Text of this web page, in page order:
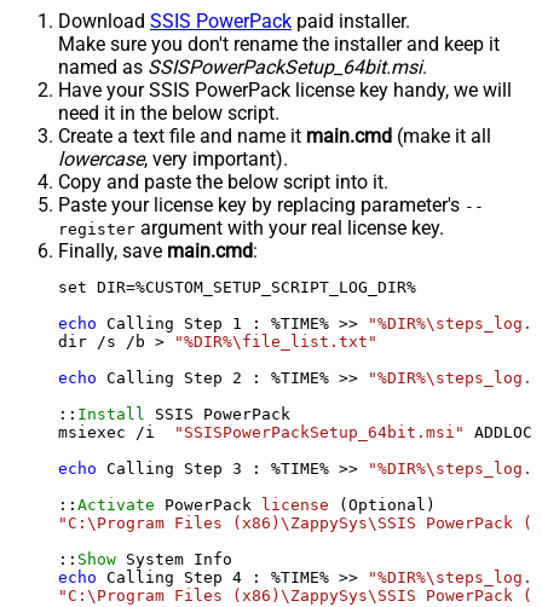
Download SSIS PowerPack paid installer.
Make sure you don't rename the installer and keep it
named as SSISPowerPackSetup_64bit.msi.
Have your SSIS PowerPack license key handy, we will
need it in the below script.
Create a text file and name it main.cmd (make it all
lowercase, very important).
Copy and paste the below script into it.
Paste your license key by replacing parameter's --
register argument with your real license key.
Finally, save main.cmd:
set DIR=%CUSTOM_SETUP_SCRIPT_LOG_DIR%
echo Calling Step 1 : %TIME% >>
dir /s /b >
"%DIR%\file_list.txt"
echo Calling Step 2 : %TIME% >>
:: Install
SSIS PowerPack
msiexec /i
"SSISPowerPackSetup_64bit.msi"
echo Calling Step 3 : %TIME% >>
:: Activate PowerPack license
"C:\Program Files (x86)\ZappySys\SSIS PowerPack
:: Show
echo Calling Step 4 : %TIME% >>
"C:\Program Files (x86)\ZappySys\SSIS PowerPack